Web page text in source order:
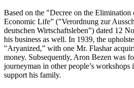
Based on the "Decree on the Elimination
Economic Life” ("Verordnung zur
deutschen Wirtschaftsleben”) dated 12
his business as well. In 1939, the
"Aryanized,” with one Mr. Flashar
money. Subsequently, Aron Bezen was
journeyman in other people’s workshops
support his family.